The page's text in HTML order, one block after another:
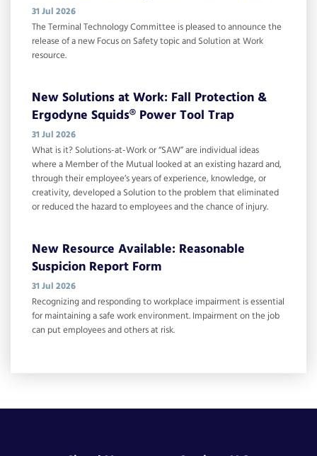
31 Jul 2026
The Terminal Technology Committee is pleased to announce the
release of a new Focus on Safety topic and Solution at Work
resource.
New Solutions at Work: Fall Protection &
Ergodyne Squids® Power Tool Trap
31 Jul 2026
What is it? Solutions-at-Work or “SAW” are individual ideas
where a Member of the Mutual looked at an existing hazard and,
through their employee’s years of experience, knowledge, or
creativity, developed a Solution to the problem that eliminated
or reduced the hazard to employees and the chance of injury.
New Resource Available: Reasonable
Suspicion Report Form
31 Jul 2026
Recognizing and responding to workplace impairment is essential
for maintaining a safe work environment. Impairment on the job
can put employees and others at risk.